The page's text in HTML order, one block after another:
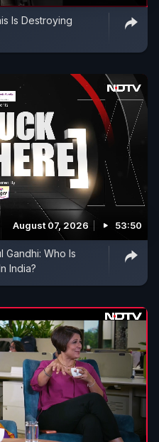
Is Destroying
August 07, 2026 53:50
Gandhi: Who Is
India?